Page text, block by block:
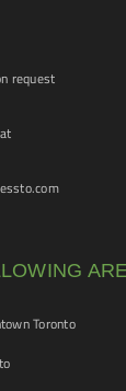
request
Toronto